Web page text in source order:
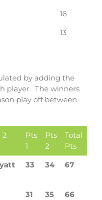
16
13
by adding the
player. The winners
play off between
2
Pts
1
Pts
2
Total
Pts
33 34 67
31 35 66